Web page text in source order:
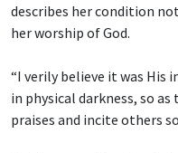
describes her condition
her worship of God.
“I verily believe it was His
in physical darkness, so
praises and incite others